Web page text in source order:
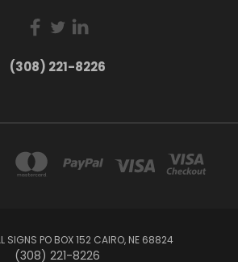
(308) 221-8226
SIGNS PO BOX 152 CAIRO, NE 68824
(308) 221-8226